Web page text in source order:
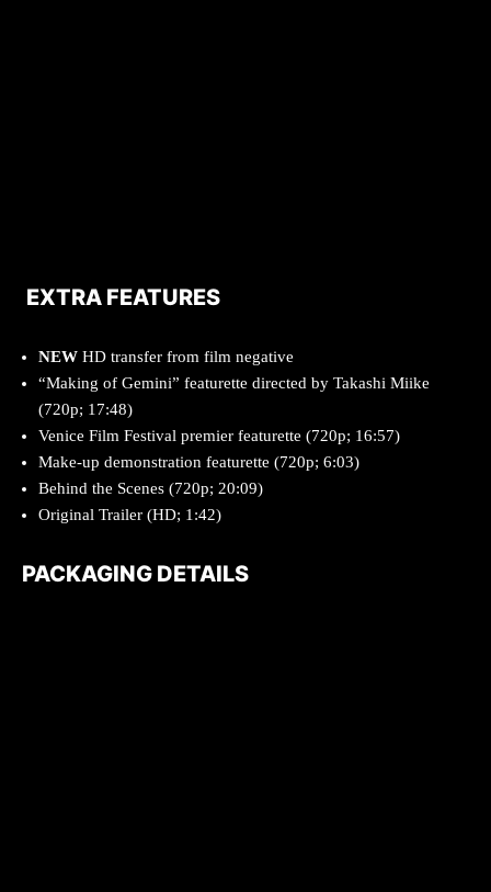
EXTRA FEATURES
NEW HD transfer from film negative
“Making of Gemini” featurette directed by Takashi Miike
(720p; 17:48)
Venice Film Festival premier featurette (720p; 16:57)
Make-up demonstration featurette (720p; 6:03)
Behind the Scenes (720p; 20:09)
Original Trailer (HD; 1:42)
PACKAGING DETAILS